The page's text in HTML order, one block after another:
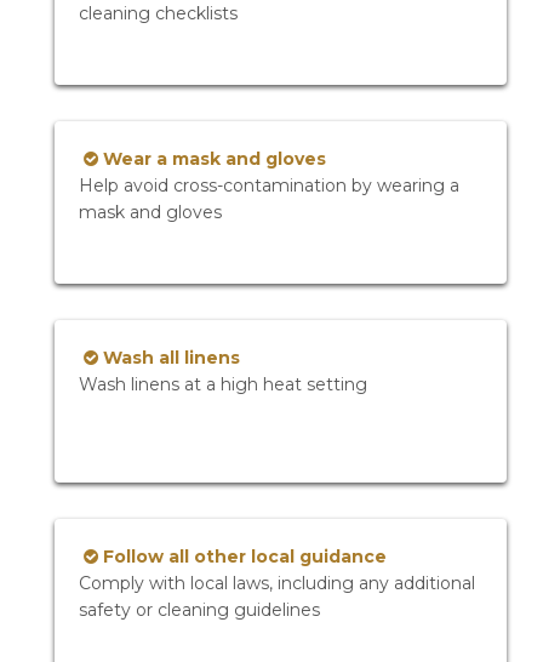
cleaning checklists
Wear a mask and gloves
Help avoid cross-contamination by wearing a
mask and gloves
Wash all linens
Wash linens at a high heat setting
Follow all other local guidance
Comply with local laws, including any additional
safety or cleaning guidelines